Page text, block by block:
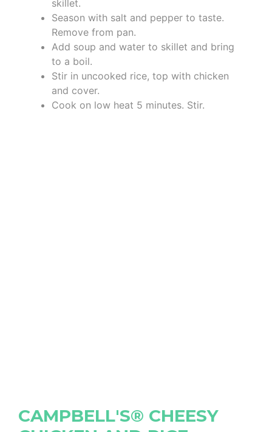
skillet.
Season with salt and pepper to taste.
Remove from pan.
Add soup and water to skillet and bring
to a boil.
Stir in uncooked rice, top with chicken
and cover.
Cook on low heat 5 minutes. Stir.
CAMPBELL'S® CHEESY